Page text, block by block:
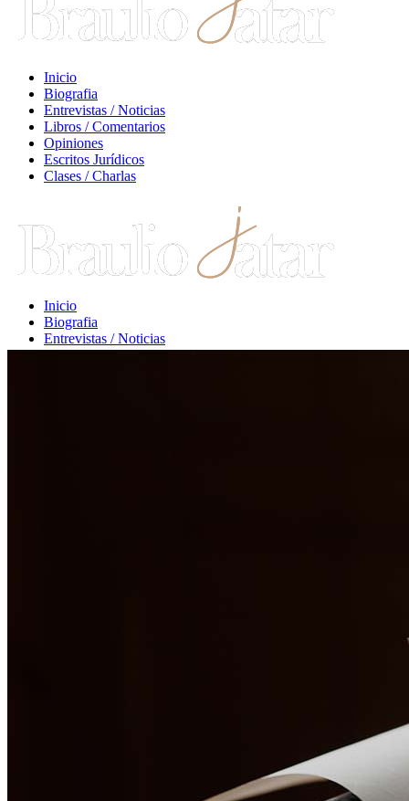
Inicio
Biografia
Entrevistas / Noticias
Libros / Comentarios
Opiniones
Escritos Jurídicos
Clases / Charlas
Inicio
Biografia
Entrevistas / Noticias
Libros / Comentarios